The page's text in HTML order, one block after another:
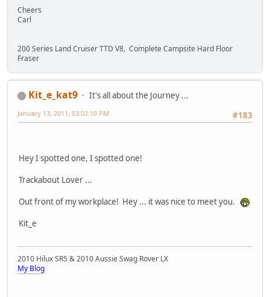
Cheers
Carl
200 Series Land Cruiser TTD V8, Complete Campsite Hard Floor
Fraser
Kit_e_kat9
It's all about the Journey ...
#183
January 13, 2011, 03:02:10 PM
Hey I spotted one, I spotted one!
Trackabout Lover ...
Out front of my workplace! Hey ... it was nice to meet you.
Kit_e
2010 Hilux SR5 & 2010 Aussie Swag Rover LX
My Blog